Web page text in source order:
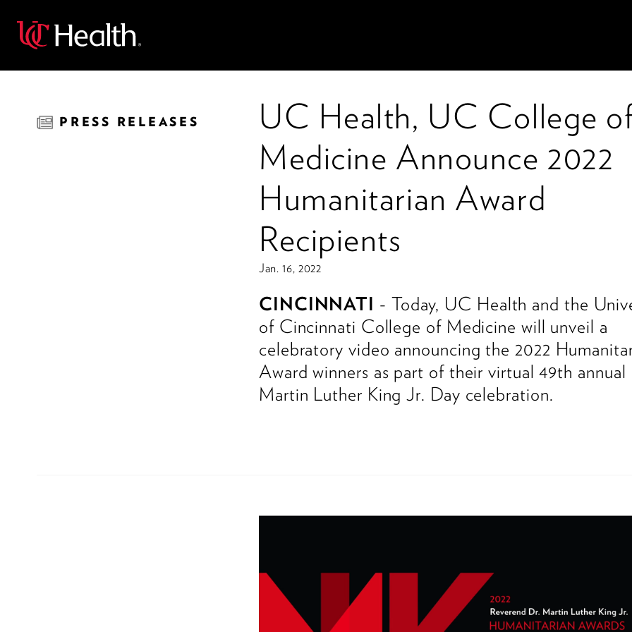
Back
PRESS RELEASES
UC Health, UC College
Medicine Announce 2022
Humanitarian Award
Recipients
Jan. 16, 2022
CINCINNATI - Today, UC Health and the
of Cincinnati College of Medicine will unveil a
celebratory video announcing the 2022
Award winners as part of their virtual 49th annual
Martin Luther King Jr. Day celebration.